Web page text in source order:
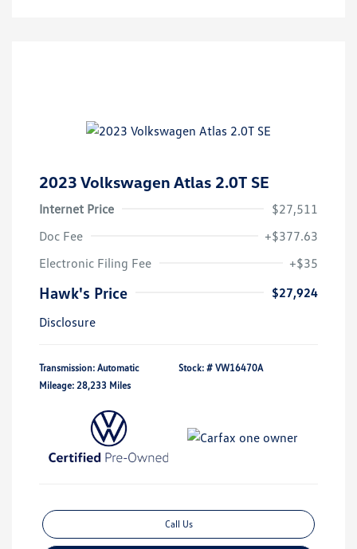
2023 Volkswagen Atlas 2.0T SE
Internet Price
$27,511
Doc Fee
+$377.63
Electronic Filing Fee
+$35
Hawk's Price
$27,924
Disclosure
Transmission: Automatic
Mileage: 28,233 Miles
Stock: # VW16470A
Call Us